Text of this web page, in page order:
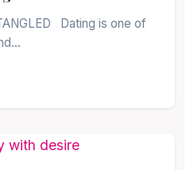
Dating is one of